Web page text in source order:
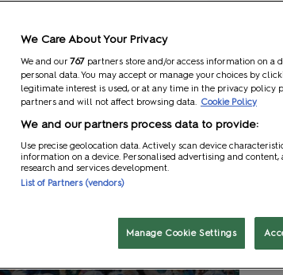
here are inclusive of VAT.
that we updated our application process.
welcome you back for an unforgettable three-
to find out more about what’s on at the show.
ticket!
We Care About Your Privacy
We and our 767 partners store and/or access information on a
personal data. You may accept or manage your choices by
legitimate interest is used, or at any time in the privacy policy
partners and will not affect browsing data. Cookie Policy
We and our partners process data to provide:
Use precise geolocation data. Actively scan device
information on a device. Personalised advertising and
research and services development.
List of Partners (vendors)
Manage Cookie Settings